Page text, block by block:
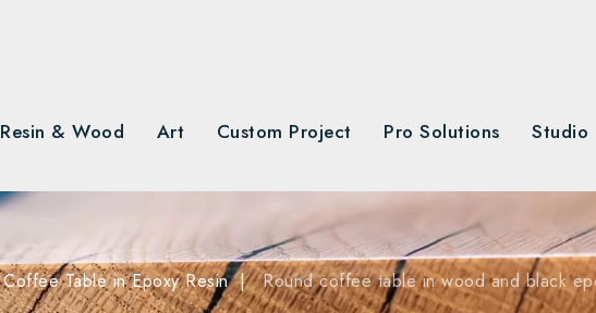
Resin & Wood Art Custom Project Pro Solutions Studio
Coffee Table in Epoxy Resin Round coffee table in wood and black